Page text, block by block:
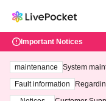
Important Notices
maintenance
System
ting at 3:00
Fault information